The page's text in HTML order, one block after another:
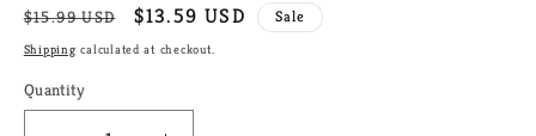
Regular
price
$15.99 USD
Sale
price
$13.59 USD Sale
Shipping calculated at checkout.
Quantity
Quantity